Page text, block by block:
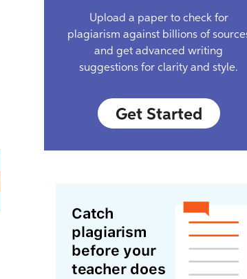
Upload a paper to check for
plagiarism against billions of
and get advanced writing
suggestions for clarity and style.
Get Started